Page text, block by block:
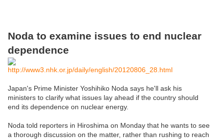
Noda to examine issues to end nuclear
dependence
http://www3.nhk.or.jp/daily/english/20120806_28.html
Japan's Prime Minister Yoshihiko Noda says he'll ask his
ministers to clarify what issues lay ahead if the country should
end its dependence on nuclear energy.
Noda told reporters in Hiroshima on Monday that he wants to see
a thorough discussion on the matter, rather than rushing to reach